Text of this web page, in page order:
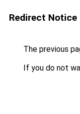
Redirect Notice
The previous
If you do not